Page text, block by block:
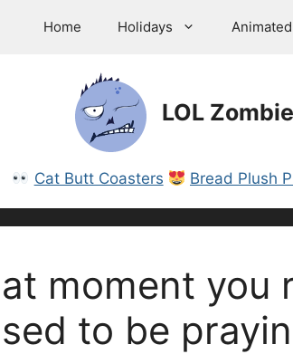
Home Holidays
LOL
Cat Butt Coasters Bread Plush
moment you
to be